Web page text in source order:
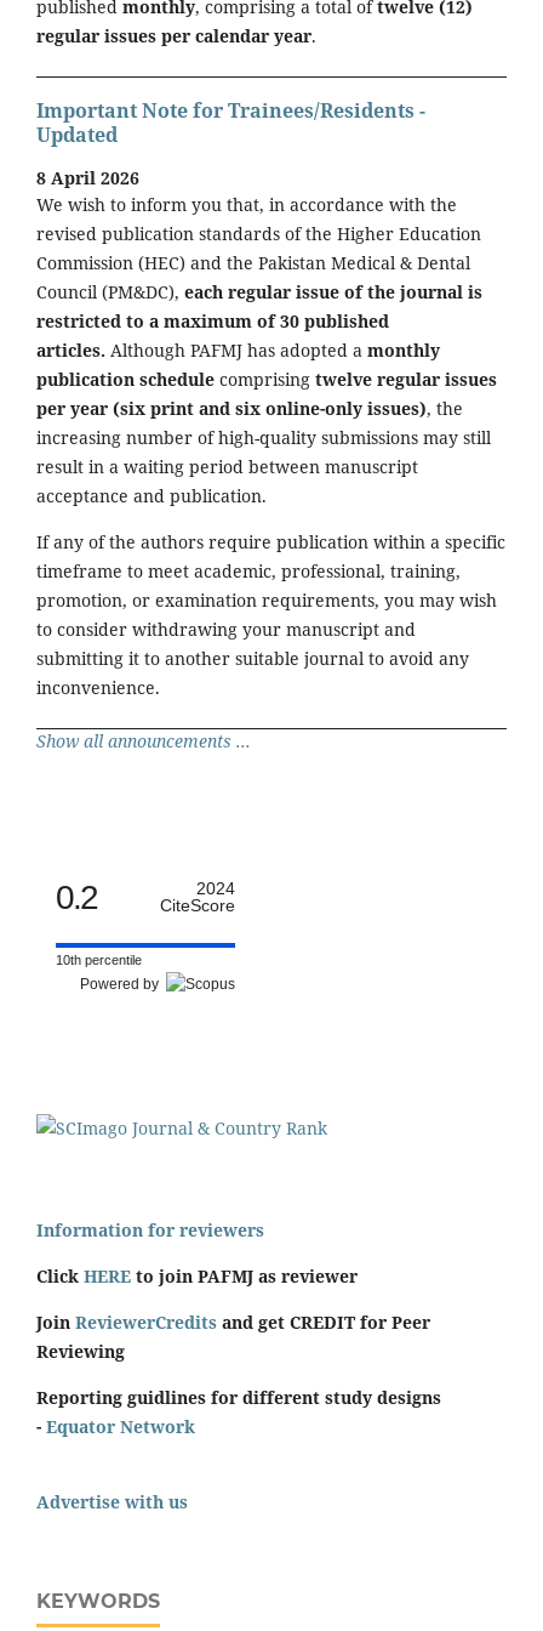
published monthly, comprising a total oftwelve (12)
regular issues per calendar year.
Important Note for Trainees/Residents -
Updated
8 April 2026
We wish to inform you that, in accordance with the
revised publication standards of the Higher Education
Commission (HEC) and the Pakistan Medical & Dental
Council (PM&DC), each regular issue of the journal is
restricted to a maximum of 30 published
articles. Although PAFMJ has adopted a monthly
publication schedule comprising twelve regular issues
per year (six print and six online-only issues), the
increasing number of high-quality submissions may still
result in a waiting period between manuscript
acceptance and publication.
If any of the authors require publication within a specific
timeframe to meet academic, professional, training,
promotion, or examination requirements, you may wish
to consider withdrawing your manuscript and
submitting it to another suitable journal to avoid any
inconvenience.
Show all announcements ...
0.2
2024
CiteScore
10th percentile
Powered by
Information for reviewers
Click HERE to join PAFMJ as reviewer
Join ReviewerCredits and get CREDIT for Peer
Reviewing
Reporting guidlines for different study designs
- Equator Network
Advertise with us
KEYWORDS